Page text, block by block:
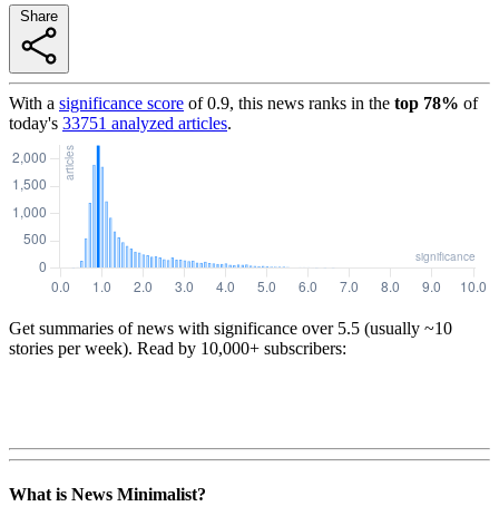
With a significance score of0.9, this news ranks in the top 78% of
today's 33751 analyzed articles.
Get summaries of news with significance over 5.5 (usually ~10
stories per week). Read by 10,000+ subscribers:
What is News Minimalist?